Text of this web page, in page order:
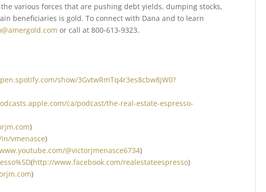
various forces that are pushing debt yields, dumping stocks,
beneficiaries is gold. To connect with Dana and to learn
or call at 800-613-9323.
show/3GvtwRmTq4r3es8cbw8jW0?
ca/podcast/the-real-estate-espresso-
)
vmenasce)
@victorjmenasce6734)
(http://www.facebook.com/realestateespresso)
)